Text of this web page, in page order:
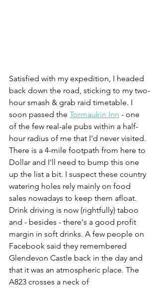
Satisfied with my expedition, I headed
back down the road, sticking to my two-
hour smash & grab raid timetable. I
soon passed the Tormaukin Inn - one
of the few real-ale pubs within a half-
hour radius of me that I'd never visited.
There is a 4-mile footpath from here to
Dollar and I'll need to bump this one
up the list a bit. I suspect these country
watering holes rely mainly on food
sales nowadays to keep them afloat.
Drink driving is now (rightfully) taboo
and - besides - there's a good profit
margin in soft drinks. A few people on
Facebook said they remembered
Glendevon Castle back in the day and
that it was an atmospheric place. The
A823 crosses a neck of